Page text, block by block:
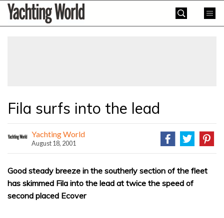
SkipYachting
World
Fila surfs into the lead
Yachting World
August 18, 2001
Good steady breeze in the southerly section of the fleet
has skimmed Fila into the lead at twice the speed of
second placed Ecover